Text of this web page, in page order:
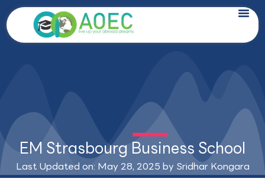
Skip
to
content
EM Strasbourg Business School
Last Updated on: May 28, 2025 by Sridhar Kongara